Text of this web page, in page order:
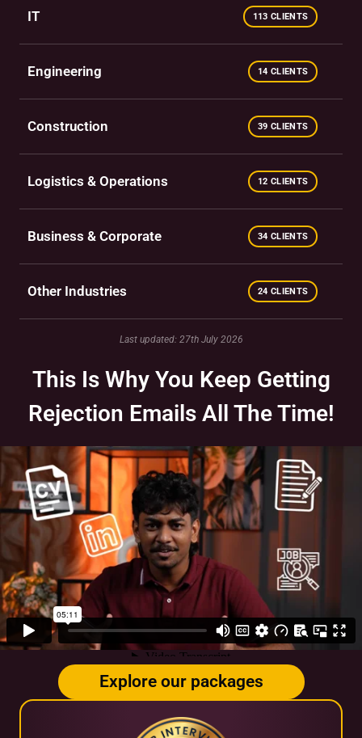
IT 113 CLIENTS
Engineering 14 CLIENTS
Construction 39 CLIENTS
Logistics & Operations 12 CLIENTS
Business & Corporate 34 CLIENTS
Other Industries 24 CLIENTS
Last updated: 27th July 2026
This Is Why You Keep Getting
Rejection Emails All The Time!
Explore our packages